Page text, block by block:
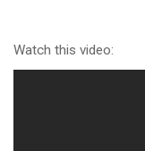
Watch this video: